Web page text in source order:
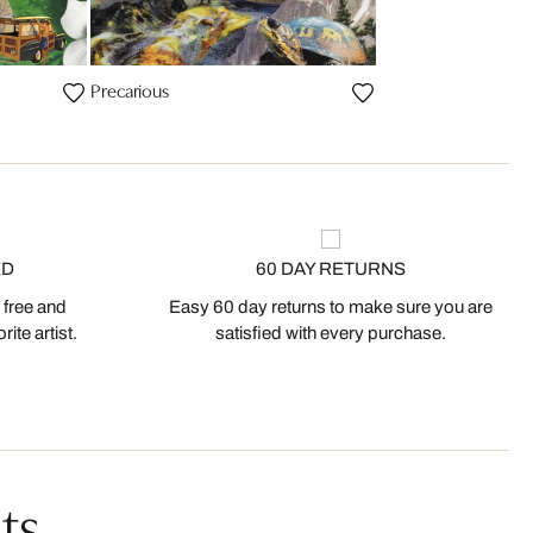
Precarious
and
artist.
60 DAY RETURNS
Easy 60 day returns to make sure you are
satisfied with every purchase.